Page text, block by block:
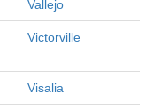
Vallejo
Victorville
Visalia